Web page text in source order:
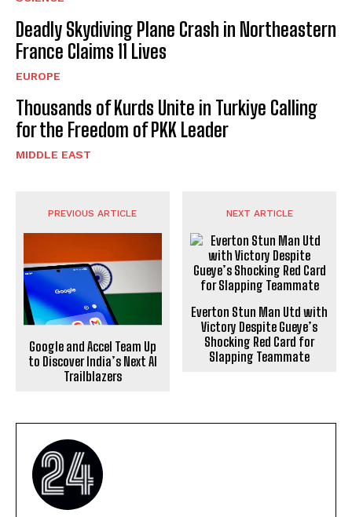
Deadly Skydiving Plane Crash in Northeastern
France Claims 11 Lives
EUROPE
Thousands of Kurds Unite in Turkiye Calling
for the Freedom of PKK Leader
MIDDLE EAST
PREVIOUS ARTICLE
Google and Accel Team Up
to Discover India’s Next AI
Trailblazers
NEXT ARTICLE
Everton Stun Man Utd with
Victory Despite Gueye’s
Shocking Red Card for
Slapping Teammate